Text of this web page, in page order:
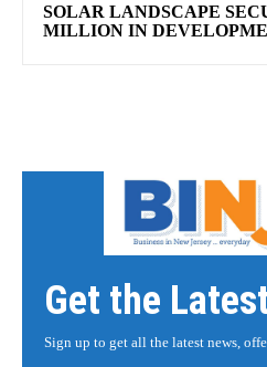
SOLAR LANDSCAPE
MILLION IN
Get the
Sign up to get all the latest news,